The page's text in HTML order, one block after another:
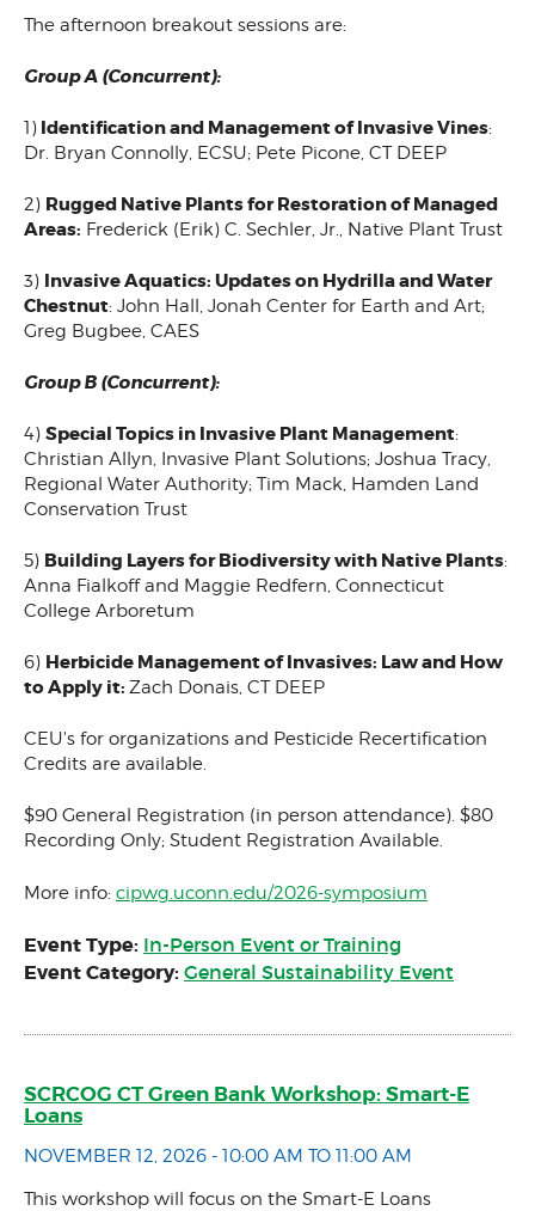
The afternoon breakout sessions are:
Group A (Concurrent):
1)Identification and Management of Invasive Vines:
Dr. Bryan Connolly, ECSU; Pete Picone, CT DEEP
2) Rugged Native Plants for Restoration of Managed
Areas: Frederick (Erik) C. Sechler, Jr., Native Plant Trust
3) Invasive Aquatics: Updates on Hydrilla and Water
Chestnut: John Hall, Jonah Center for Earth and Art;
Greg Bugbee, CAES
Group B (Concurrent):
4) Special Topics in Invasive Plant Management:
Christian Allyn, Invasive Plant Solutions; Joshua Tracy,
Regional Water Authority; Tim Mack, Hamden Land
Conservation Trust
5) Building Layers for Biodiversity with Native Plants:
Anna Fialkoff and Maggie Redfern, Connecticut
College Arboretum
6) Herbicide Management of Invasives: Law and How
to Apply it: Zach Donais, CT DEEP
CEU's for organizations and Pesticide Recertification
Credits are available.
$90 General Registration (in person attendance). $80
Recording Only; Student Registration Available.
More info: cipwg.uconn.edu/2026-symposium
Event Type: In-Person Event or Training
Event Category: General Sustainability Event
SCRCOG CT Green Bank Workshop: Smart-E
Loans
NOVEMBER 12, 2026 - 10:00 AM TO 11:00 AM
This workshop will focus on the Smart-E Loans